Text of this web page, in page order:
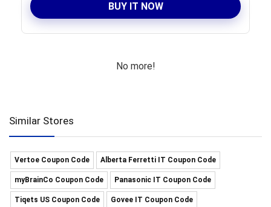
BUY IT NOW
No more!
Similar Stores
Vertoe Coupon Code Alberta Ferretti IT Coupon Code
myBrainCo Coupon Code Panasonic IT Coupon Code
Tiqets US Coupon Code Govee IT Coupon Code